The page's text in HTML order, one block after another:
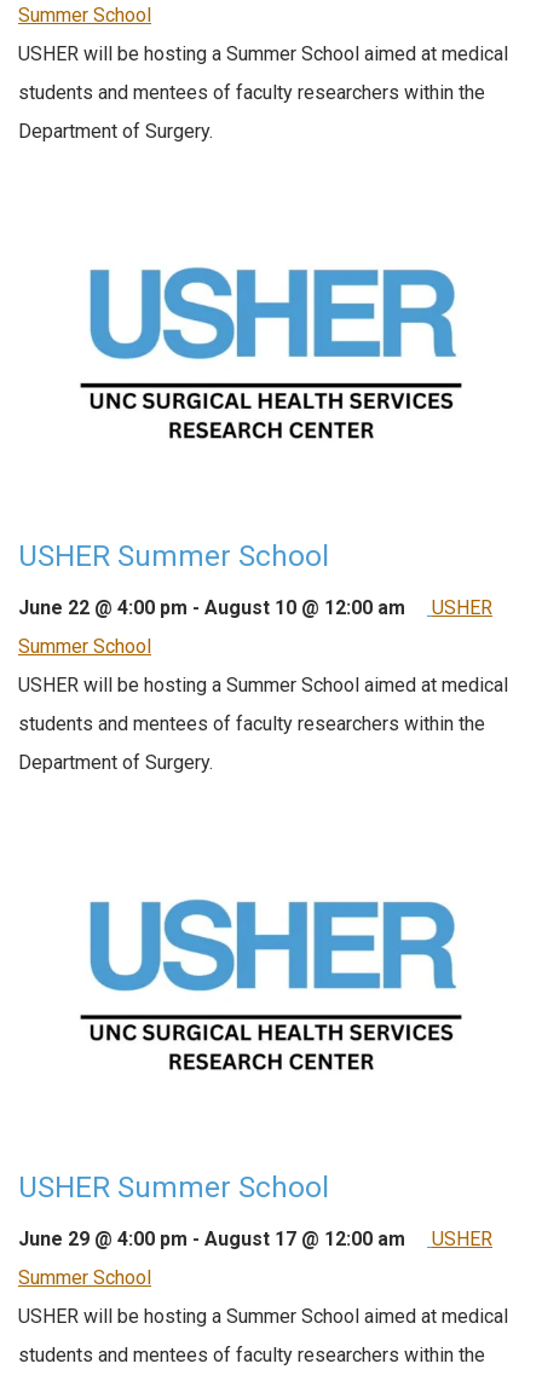
Summer School
USHER will be hosting a Summer School aimed at medical
students and mentees of faculty researchers within the
Department of Surgery.
USHER Summer School
June 22 @ 4:00 pm - August 10 @ 12:00 am
USHER
Summer School
USHER will be hosting a Summer School aimed at medical
students and mentees of faculty researchers within the
Department of Surgery.
USHER Summer School
June 29 @ 4:00 pm - August 17 @ 12:00 am
USHER
Summer School
USHER will be hosting a Summer School aimed at medical
students and mentees of faculty researchers within the